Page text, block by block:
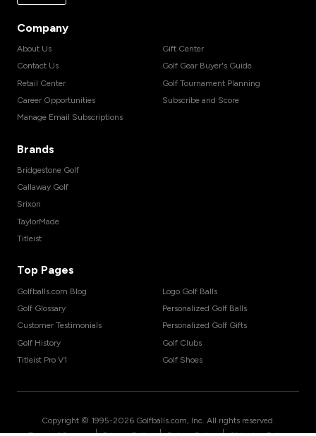
Company
About Us
Contact Us
Retail Center
Career Opportunities
Manage Email Subscriptions
Gift Center
Golf Gear Buyer's Guide
Golf Tournament Planning
Subscribe and Score
Brands
Bridgestone Golf
Callaway Golf
Srixon
TaylorMade
Titleist
Top Pages
Golfballs.com Blog
Golf Glossary
Customer Testimonials
Golf History
Titleist Pro V1
Logo Golf Balls
Personalized Golf Balls
Personalized Golf Gifts
Golf Clubs
Golf Shoes
Copyright © 1995-2026 Golfballs.com, Inc. All rights reserved.
| | |